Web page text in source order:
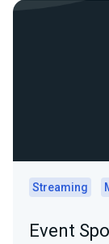
Streaming
Event